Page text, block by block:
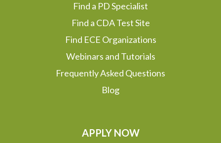
Find a PD Specialist
Find a CDA Test Site
Find ECE Organizations
Webinars and Tutorials
Frequently Asked Questions
Blog
APPLY NOW